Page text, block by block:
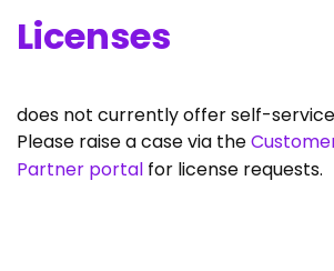
Licenses
does not currently offer self-
Please raise a case via the
Partner portal for license requests.